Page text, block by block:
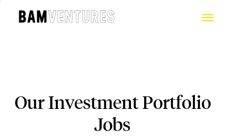
Our Investment Portfolio
Jobs